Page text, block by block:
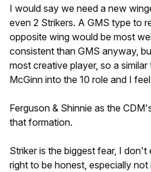
I would say we need a new
even 2 Strikers. A GMS type to
opposite wing would be most
consistent than GMS anyway,
most creative player, so a
McGinn into the 10 role and I
Ferguson & Shinnie as the
that formation.
Striker is the biggest fear, I
right to be honest, especially not